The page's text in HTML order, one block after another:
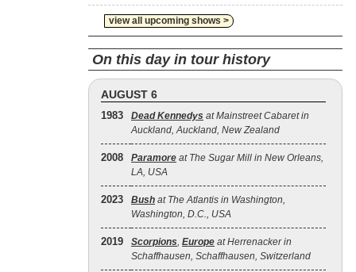
view all upcoming shows >
On this day in tour history
AUGUST 6
1983 Dead Kennedys at Mainstreet Cabaret in
Auckland, Auckland, New Zealand
2008 Paramore at The Sugar Mill in New Orleans,
LA, USA
2023 Bush at The Atlantis in Washington,
Washington, D.C., USA
2019 Scorpions, Europe at Herrenacker in
Schaffhausen, Schaffhausen, Switzerland